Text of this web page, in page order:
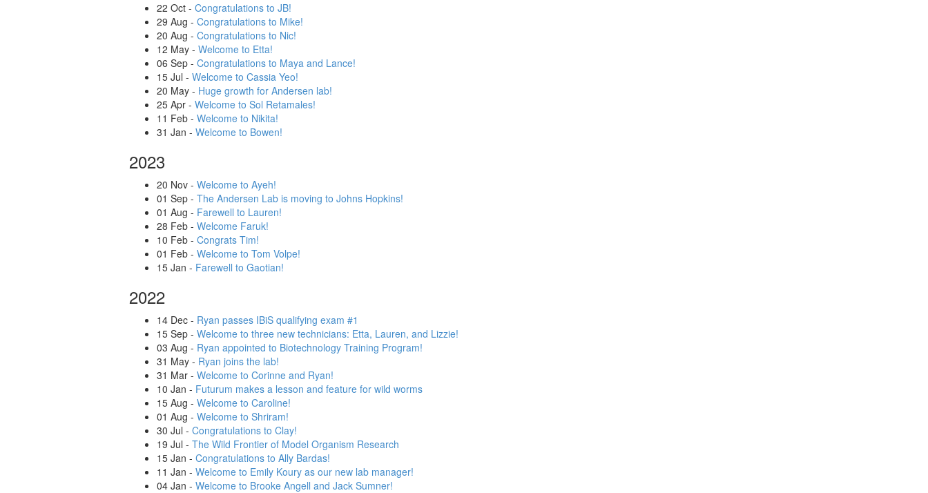
22 Oct - Congratulations to JB!
29 Aug - Congratulations to Mike!
20 Aug - Congratulations to Nic!
12 May - Welcome to Etta!
06 Sep - Congratulations to Maya and Lance!
15 Jul - Welcome to Cassia Yeo!
20 May - Huge growth for Andersen lab!
25 Apr - Welcome to Sol Retamales!
11 Feb - Welcome to Nikita!
31 Jan - Welcome to Bowen!
2023
20 Nov - Welcome to Ayeh!
01 Sep - The Andersen Lab is moving to Johns Hopkins!
01 Aug - Farewell to Lauren!
28 Feb - Welcome Faruk!
10 Feb - Congrats Tim!
01 Feb - Welcome to Tom Volpe!
15 Jan - Farewell to Gaotian!
2022
14 Dec - Ryan passes IBiS qualifying exam #1
15 Sep - Welcome to three new technicians: Etta, Lauren, and Lizzie!
03 Aug - Ryan appointed to Biotechnology Training Program!
31 May - Ryan joins the lab!
31 Mar - Welcome to Corinne and Ryan!
10 Jan - Futurum makes a lesson and feature for wild worms
15 Aug - Welcome to Caroline!
01 Aug - Welcome to Shriram!
30 Jul - Congratulations to Clay!
19 Jul - The Wild Frontier of Model Organism Research
15 Jan - Congratulations to Ally Bardas!
11 Jan - Welcome to Emily Koury as our new lab manager!
04 Jan - Welcome to Brooke Angell and Jack Sumner!